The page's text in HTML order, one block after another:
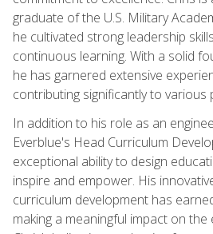
graduate of the U.S. Military
he cultivated strong leadership
continuous learning. With a solid
he has garnered extensive
contributing significantly to various
In addition to his role as an
Everblue's Head Curriculum
exceptional ability to design
inspire and empower. His
curriculum development has
making a meaningful impact on